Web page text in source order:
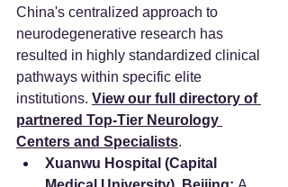
China's centralized approach to
neurodegenerative research has
resulted in highly standardized clinical
pathways within specific elite
institutions. View our full directory of
partnered Top-Tier Neurology
Centers and Specialists.
Xuanwu Hospital (Capital